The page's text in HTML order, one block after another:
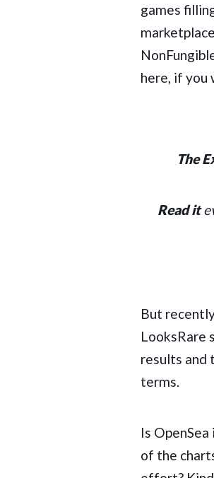
games
here, if you
The
Read it
But
LooksRare
results and
terms.
Is
of the